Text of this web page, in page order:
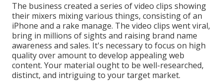
The business created a series of video clips showing
their mixers mixing various things, consisting of an
iPhone and a rake manage. The video clips went viral,
bring in millions of sights and raising brand name
awareness and sales. It's necessary to focus on high
quality over amount to develop appealing web
content. Your material ought to be well-researched,
distinct, and intriguing to your target market.